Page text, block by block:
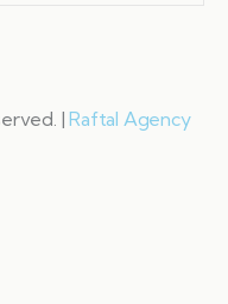
|Raftal Agency